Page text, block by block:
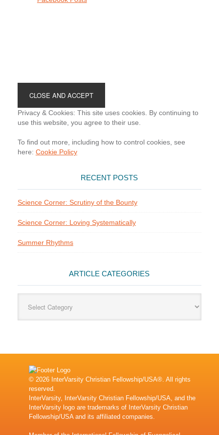
Privacy & Cookies: This site uses cookies. By continuing to
use this website, you agree to their use.
To find out more, including how to control cookies, see
here: Cookie Policy
RECENT POSTS
Science Corner: Scrutiny of the Bounty
Science Corner: Loving Systematically
Summer Rhythms
ARTICLE CATEGORIES
Categories
© 2026 InterVarsity Christian Fellowship/USA®. All rights
reserved.
InterVarsity, InterVarsity Christian Fellowship/USA, and the
InterVarsity logo are trademarks of InterVarsity Christian
Fellowship/USA and its affiliated companies.